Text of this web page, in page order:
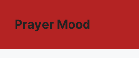
contentPrayer Mood